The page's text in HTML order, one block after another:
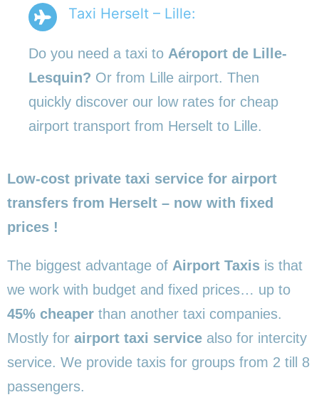
Taxi Herselt – Lille:
Do you need a taxi to Aéroport de Lille-
Lesquin? Or from Lille airport. Then
quickly discover our low rates for cheap
airport transport from Herselt to Lille.
Low-cost private taxi service for airport
transfers from Herselt – now with fixed
prices !
The biggest advantage of Airport Taxis is that
we work with budget and fixed prices… up to
45% cheaper than another taxi companies.
Mostly for airport taxi service also for intercity
service. We provide taxis for groups from 2 till 8
passengers.